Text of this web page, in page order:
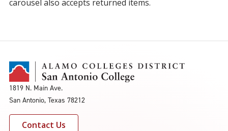
carousel also accepts returned items.
1819 N. Main Ave.
San Antonio, Texas 78212
Contact Us